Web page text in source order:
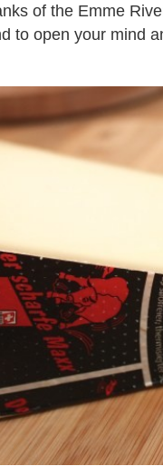
of the Emme
to open your mind